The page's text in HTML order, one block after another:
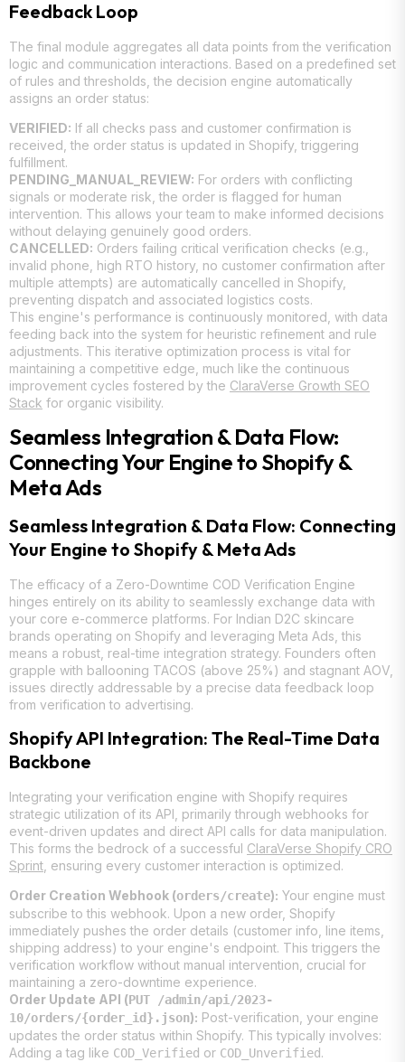
Feedback Loop
The final module aggregates all data points from the verification
logic and communication interactions. Based on a predefined set
of rules and thresholds, the decision engine automatically
assigns an order status:
VERIFIED: If all checks pass and customer confirmation is
received, the order status is updated in Shopify, triggering
fulfillment.
PENDING_MANUAL_REVIEW: For orders with conflicting
signals or moderate risk, the order is flagged for human
intervention. This allows your team to make informed decisions
without delaying genuinely good orders.
CANCELLED: Orders failing critical verification checks (e.g.,
invalid phone, high RTO history, no customer confirmation after
multiple attempts) are automatically cancelled in Shopify,
preventing dispatch and associated logistics costs.
This engine's performance is continuously monitored, with data
feeding back into the system for heuristic refinement and rule
adjustments. This iterative optimization process is vital for
maintaining a competitive edge, much like the continuous
improvement cycles fostered by the ClaraVerse Growth SEO
Stack for organic visibility.
Seamless Integration & Data Flow:
Connecting Your Engine to Shopify &
Meta Ads
Seamless Integration & Data Flow: Connecting
Your Engine to Shopify & Meta Ads
The efficacy of a Zero-Downtime COD Verification Engine
hinges entirely on its ability to seamlessly exchange data with
your core e-commerce platforms. For Indian D2C skincare
brands operating on Shopify and leveraging Meta Ads, this
means a robust, real-time integration strategy. Founders often
grapple with ballooning TACOS (above 25%) and stagnant AOV,
issues directly addressable by a precise data feedback loop
from verification to advertising.
Shopify API Integration: The Real-Time Data
Backbone
Integrating your verification engine with Shopify requires
strategic utilization of its API, primarily through webhooks for
event-driven updates and direct API calls for data manipulation.
This forms the bedrock of a successful ClaraVerse Shopify CRO
Sprint , ensuring every customer interaction is optimized.
Order Creation Webhook (orders/create): Your engine must
subscribe to this webhook. Upon a new order, Shopify
immediately pushes the order details (customer info, line items,
shipping address) to your engine's endpoint. This triggers the
verification workflow without manual intervention, crucial for
maintaining a zero-downtime experience.
Order Update API (PUT /admin/api/2023-
10/orders/{order_id}.json): Post-verification, your engine
updates the order status within Shopify. This typically involves:
Adding a tag like COD_Verified or COD_Unverified.